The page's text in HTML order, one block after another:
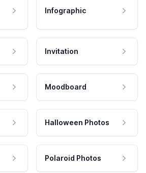
Infographic
Invitation
Moodboard
Halloween Photos
Polaroid Photos